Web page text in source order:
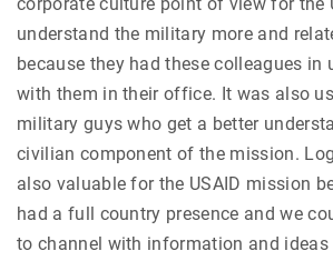
understand the military more and
because they had these colleagues in
with them in their office. It was also
military guys who get a better
civilian component of the mission.
also valuable for the USAID mission
had a full country presence and we
to channel with information and ideas